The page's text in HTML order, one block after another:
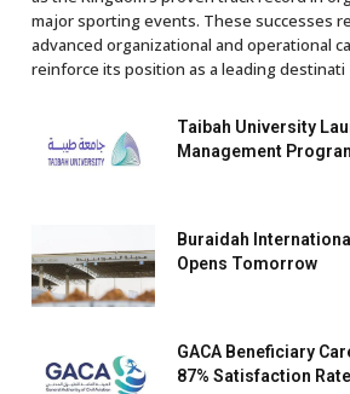
major sporting events. These successes
advanced organizational and operational
reinforce its position as a leading destinati
Taibah University
Management
Buraidah
Opens Tomorrow
GACA Beneficiary
87% Satisfaction